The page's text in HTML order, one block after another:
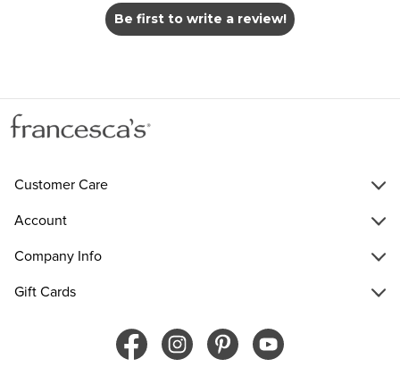
Be first to write a review!
Customer Care
Account
Company Info
Gift Cards